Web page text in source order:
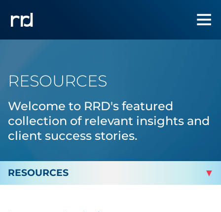
RESOURCES
Welcome to RRD's featured
collection of relevant insights and
client success stories.